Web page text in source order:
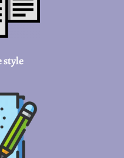
style